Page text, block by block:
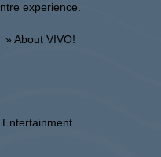
experience.
» About VIVO!
» Entertainment